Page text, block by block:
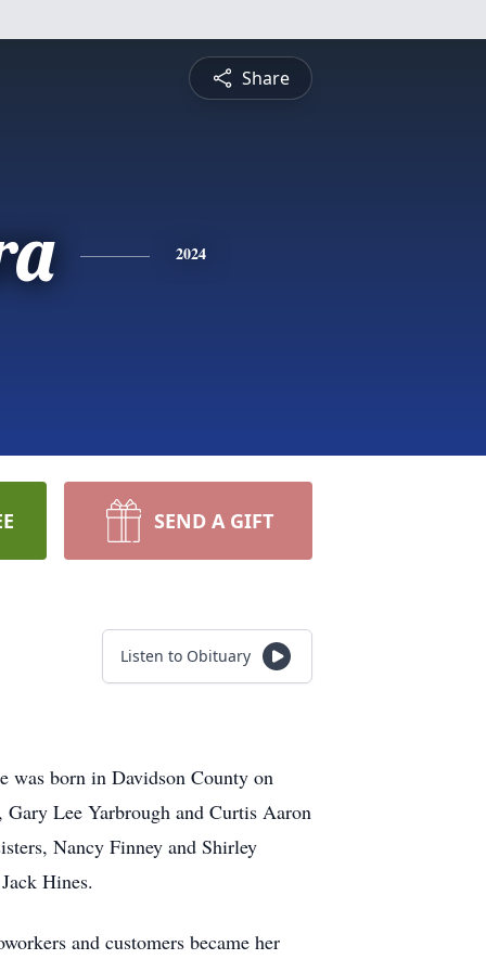
Share
2024
SEND A GIFT
Listen to Obituary
was born in Davidson County on
Lee Yarbrough and Curtis Aaron
Nancy Finney and Shirley
Hines.
and customers became her